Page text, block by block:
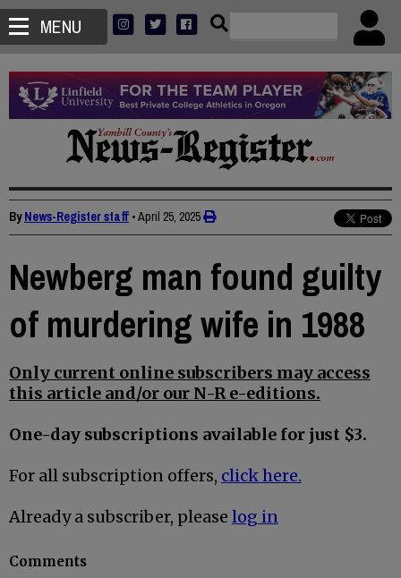
MENU
ByNews-Register staff •April 25, 2025
Newberg man found guilty
of murdering wife in 1988
Only current online subscribers may access
this article and/or our N-R e-editions.
One-day subscriptions available for just $3.
For all subscription offers, click here.
Already a subscriber, please log in
Comments